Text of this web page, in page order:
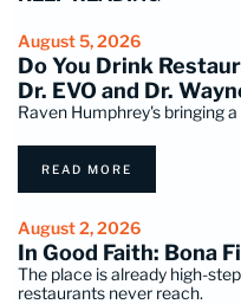
August 5, 2026
Do You Drink
Dr. EVO and Dr.
Raven Humphrey's bringing
READ MORE
August 2, 2026
In Good Faith: Bona
The place is already high-
restaurants never reach.